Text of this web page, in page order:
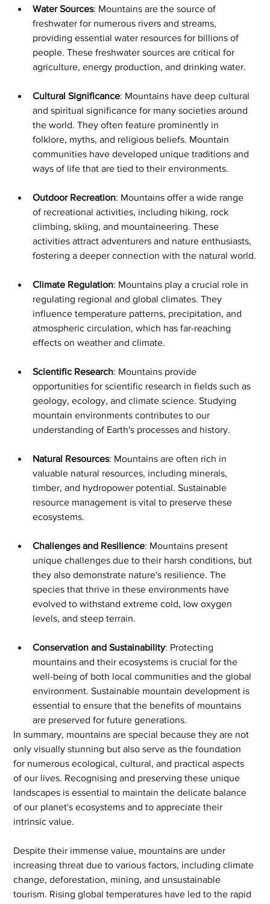
Water Sources: Mountains are the source of
freshwater for numerous rivers and streams,
providing essential water resources for billions of
people. These freshwater sources are critical for
agriculture, energy production, and drinking water.
Cultural Significance: Mountains have deep cultural
and spiritual significance for many societies around
the world. They often feature prominently in
folklore, myths, and religious beliefs. Mountain
communities have developed unique traditions and
ways of life that are tied to their environments.
Outdoor Recreation: Mountains offer a wide range
of recreational activities, including hiking, rock
climbing, skiing, and mountaineering. These
activities attract adventurers and nature enthusiasts,
fostering a deeper connection with the natural world.
Climate Regulation: Mountains play a crucial role in
regulating regional and global climates. They
influence temperature patterns, precipitation, and
atmospheric circulation, which has far-reaching
effects on weather and climate.
Scientific Research: Mountains provide
opportunities for scientific research in fields such as
geology, ecology, and climate science. Studying
mountain environments contributes to our
understanding of Earth's processes and history.
Natural Resources: Mountains are often rich in
valuable natural resources, including minerals,
timber, and hydropower potential. Sustainable
resource management is vital to preserve these
ecosystems.
Challenges and Resilience: Mountains present
unique challenges due to their harsh conditions, but
they also demonstrate nature's resilience. The
species that thrive in these environments have
evolved to withstand extreme cold, low oxygen
levels, and steep terrain.
Conservation and Sustainability: Protecting
mountains and their ecosystems is crucial for the
well-being of both local communities and the global
environment. Sustainable mountain development is
essential to ensure that the benefits of mountains
are preserved for future generations.
In summary, mountains are special because they are not
only visually stunning but also serve as the foundation
for numerous ecological, cultural, and practical aspects
of our lives. Recognising and preserving these unique
landscapes is essential to maintain the delicate balance
of our planet's ecosystems and to appreciate their
intrinsic value.
Despite their immense value, mountains are under
increasing threat due to various factors, including climate
change, deforestation, mining, and unsustainable
tourism. Rising global temperatures have led to the rapid